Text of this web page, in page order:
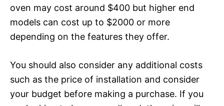
oven may cost around $400 but higher end
models can cost up to $2000 or more
depending on the features they offer.
You should also consider any additional costs
such as the price of installation and consider
your budget before making a purchase. If you